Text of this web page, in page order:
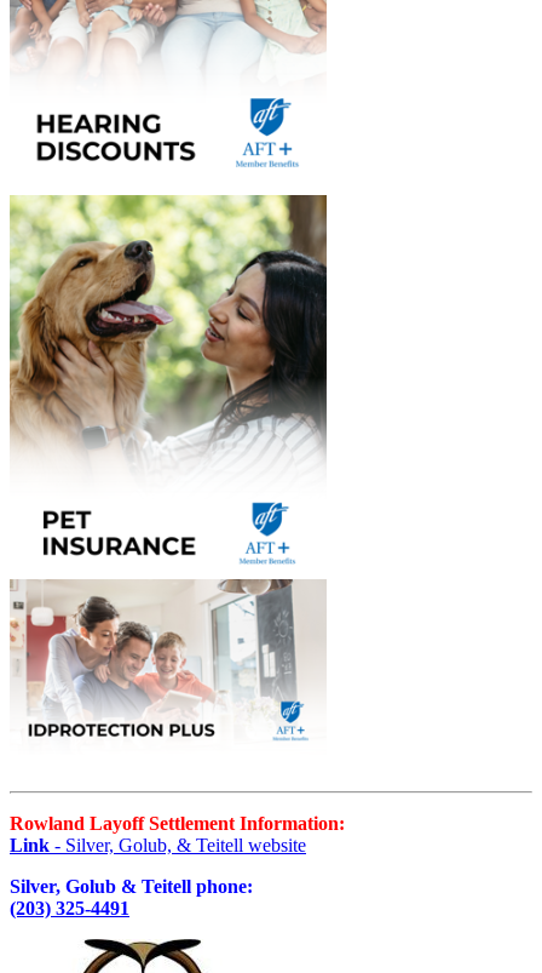
Rowland Layoff Settlement Information:
Link - Silver, Golub, & Teitell website
Silver, Golub & Teitell phone:
(203) 325-4491